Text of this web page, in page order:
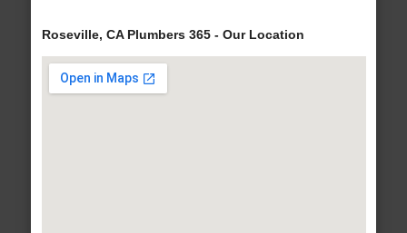
Roseville, CA Plumbers 365 - Our Location